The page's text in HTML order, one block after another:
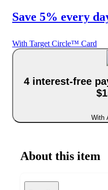
Save 5% every
With Target Circle™ Card
4 interest-free
With
About this item